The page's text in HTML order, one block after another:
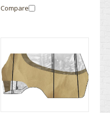
Compare